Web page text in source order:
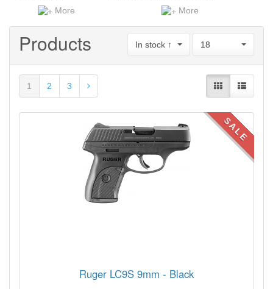
More More
Products In stock ↑ 18
1 2 3
Ruger LC9S 9mm - Black
SALE